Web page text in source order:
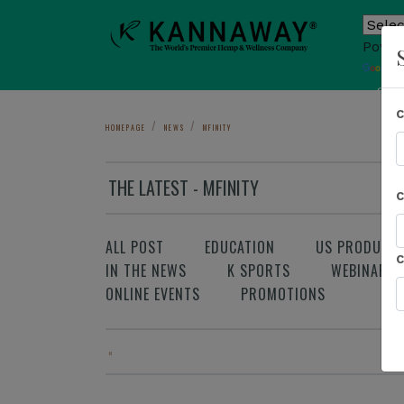
HOMEPAGE NEWS MFINITY
THE LATEST - MFINITY
ALL POST EDUCATION US
IN THE NEWS
K SPORTS WEBINAR
ONLINE EVENTS
PROMOTIONS
«